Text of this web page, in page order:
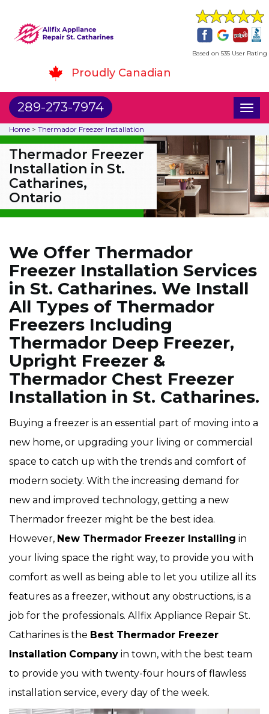
Based on 535 User Rating
Proudly Canadian
289-273-7974
Home > Thermador Freezer Installation
Thermador Freezer
Installation in St.
Catharines,
Ontario
We Offer Thermador
Freezer Installation Services
in St. Catharines. We Install
All Types of Thermador
Freezers Including
Thermador Deep Freezer,
Upright Freezer &
Thermador Chest Freezer
Installation in St. Catharines.
Buying a freezer is an essential part of moving into a
new home, or upgrading your living or commercial
space to catch up with the trends and comfort of
modern society. With the increasing demand for
new and improved technology, getting a new
Thermador freezer might be the best idea.
However, New Thermador Freezer Installing in
your living space the right way, to provide you with
comfort as well as being able to let you utilize all its
features as a freezer, without any obstructions, is a
job for the professionals. Allfix Appliance Repair St.
Catharines is the Best Thermador Freezer
Installation Company in town, with the best team
to provide you with twenty-four hours of flawless
installation service, every day of the week.